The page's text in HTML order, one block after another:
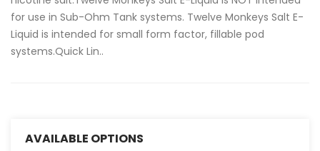
for use in Sub-Ohm Tank systems. Twelve Monkeys Salt E-
Liquid is intended for small form factor, fillable pod
systems.Quick Lin..
AVAILABLE OPTIONS